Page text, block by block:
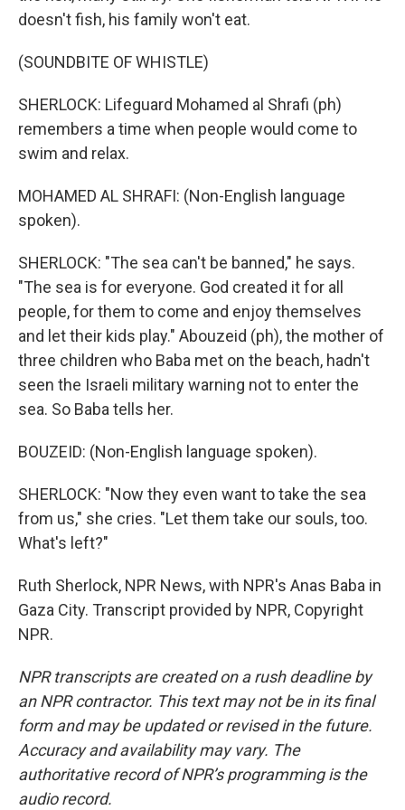
doesn't fish, his family won't eat.
(SOUNDBITE OF WHISTLE)
SHERLOCK: Lifeguard Mohamed al Shrafi (ph)
remembers a time when people would come to
swim and relax.
MOHAMED AL SHRAFI: (Non-English language
spoken).
SHERLOCK: "The sea can't be banned," he says.
"The sea is for everyone. God created it for all
people, for them to come and enjoy themselves
and let their kids play." Abouzeid (ph), the mother of
three children who Baba met on the beach, hadn't
seen the Israeli military warning not to enter the
sea. So Baba tells her.
BOUZEID: (Non-English language spoken).
SHERLOCK: "Now they even want to take the sea
from us," she cries. "Let them take our souls, too.
What's left?"
Ruth Sherlock, NPR News, with NPR's Anas Baba in
Gaza City. Transcript provided by NPR, Copyright
NPR.
NPR transcripts are created on a rush deadline by
an NPR contractor. This text may not be in its final
form and may be updated or revised in the future.
Accuracy and availability may vary. The
authoritative record of NPR’s programming is the
audio record.